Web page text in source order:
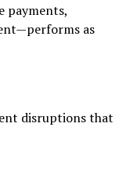
payments,
as
disruptions that